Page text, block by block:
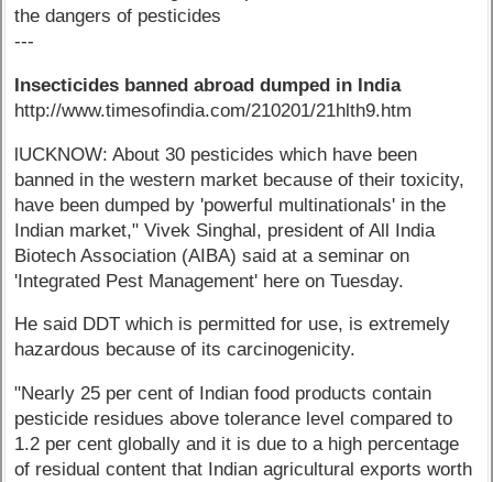
the dangers of pesticides
---
Insecticides banned abroad dumped in India
http://www.timesofindia.com/210201/21hlth9.htm
lUCKNOW: About 30 pesticides which have been
banned in the western market because of their toxicity,
have been dumped by 'powerful multinationals' in the
Indian market," Vivek Singhal, president of All India
Biotech Association (AIBA) said at a seminar on
'Integrated Pest Management' here on Tuesday.
He said DDT which is permitted for use, is extremely
hazardous because of its carcinogenicity.
"Nearly 25 per cent of Indian food products contain
pesticide residues above tolerance level compared to
1.2 per cent globally and it is due to a high percentage
of residual content that Indian agricultural exports worth